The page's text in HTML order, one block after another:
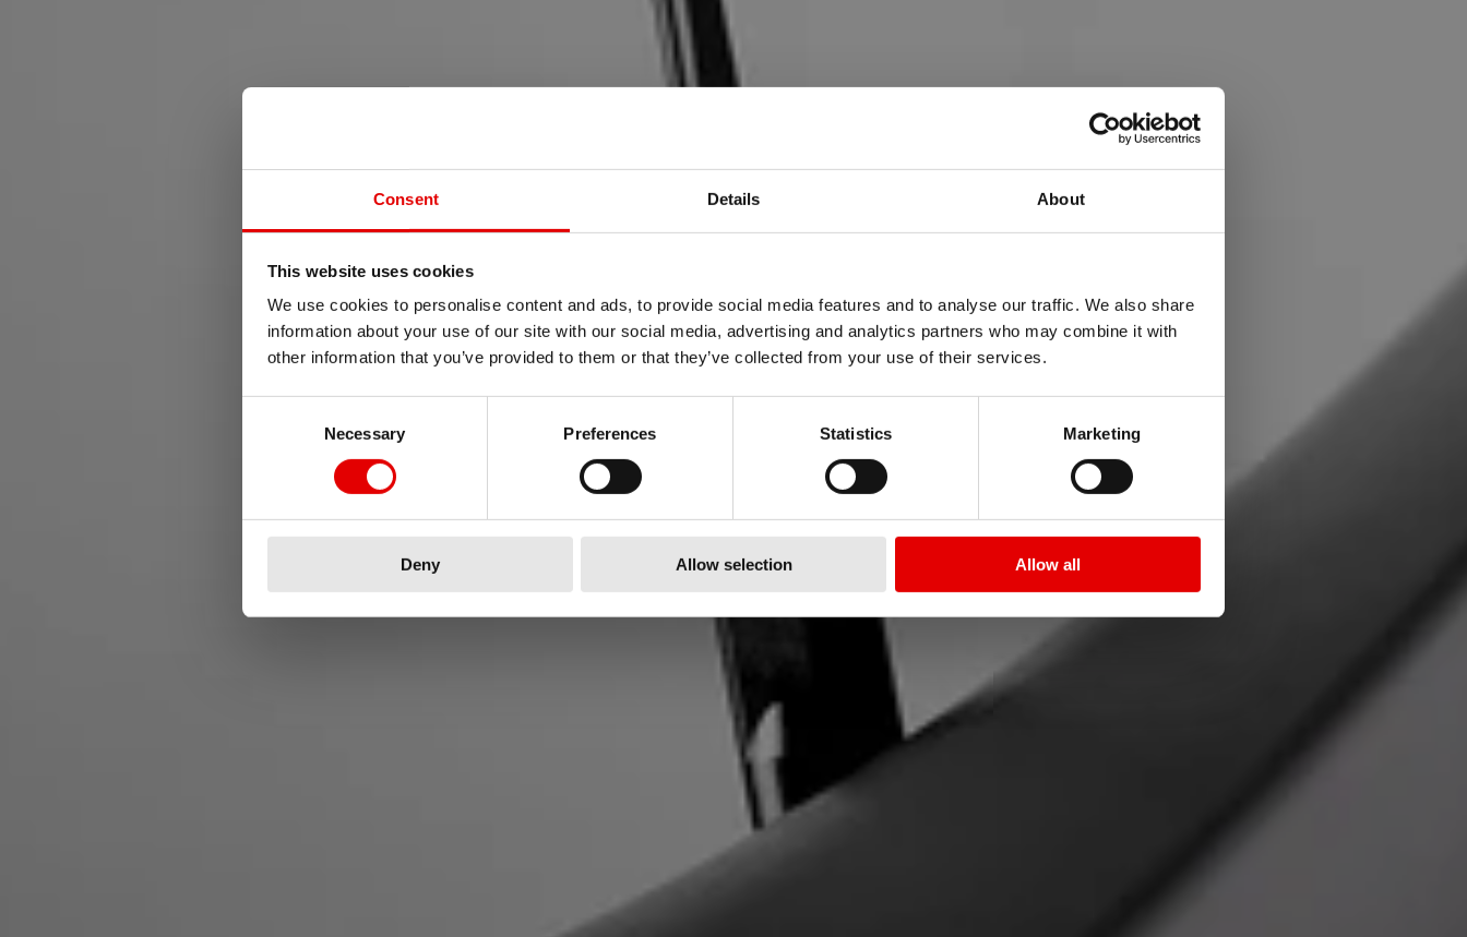
Consent Details About
This website uses cookies
We use cookies to personalise content and ads, to provide social media features and to analyse our traffic. We also share
information about your use of our site with our social media, advertising and analytics partners who may combine it with
other information that you’ve provided to them or that they’ve collected from your use of their services.
Necessary
Preferences Statistics Marketing
Deny Allow selection Allow all
FORM FOLLOWSTHE
FLOW
Vivi la reattività della nostra nuova serie 1500.